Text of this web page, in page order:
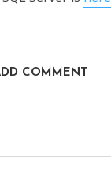
COMMENT